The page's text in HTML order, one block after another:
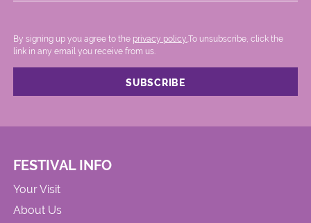
By signing up you agree to the privacy policy. .To unsubscribe, click the
link in any email you receive from us.
FESTIVAL INFO
Your Visit
About Us